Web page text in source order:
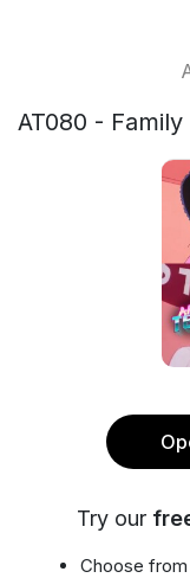
AT080 -
Try our
Choose